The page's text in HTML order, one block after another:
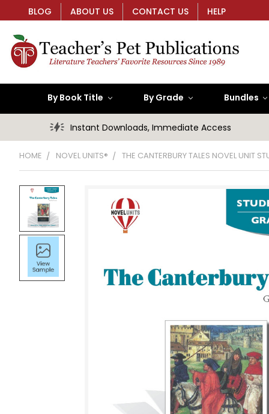
BLOG ABOUT US CONTACT US HELP
By Book Title By Grade Bundles
Instant Downloads, Immediate Access
HOME NOVEL UNITS® THE CANTERBURY TALES NOVEL UNIT